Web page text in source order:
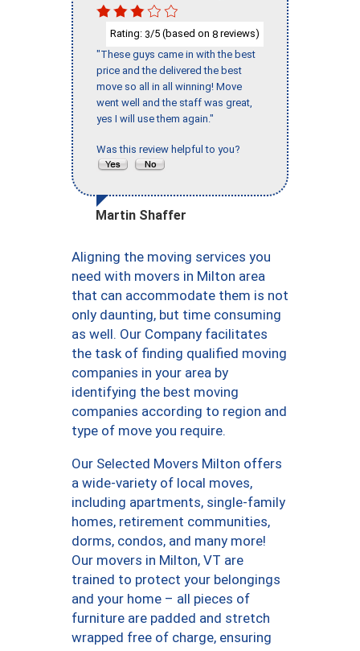
Rating: 3/5 (based on 8 reviews)
"These guys came in with the best
price and the delivered the best
move so all in all winning! Move
went well and the staff was great,
yes I will use them again."
Was this review helpful to you?
Martin Shaffer
Aligning the moving services you
need with movers in Milton area
that can accommodate them is not
only daunting, but time consuming
as well. Our Company facilitates
the task of finding qualified moving
companies in your area by
identifying the best moving
companies according to region and
type of move you require.
Our Selected Movers Milton offers
a wide-variety of local moves,
including apartments, single-family
homes, retirement communities,
dorms, condos, and many more!
Our movers in Milton, VT are
trained to protect your belongings
and your home – all pieces of
furniture are padded and stretch
wrapped free of charge, ensuring